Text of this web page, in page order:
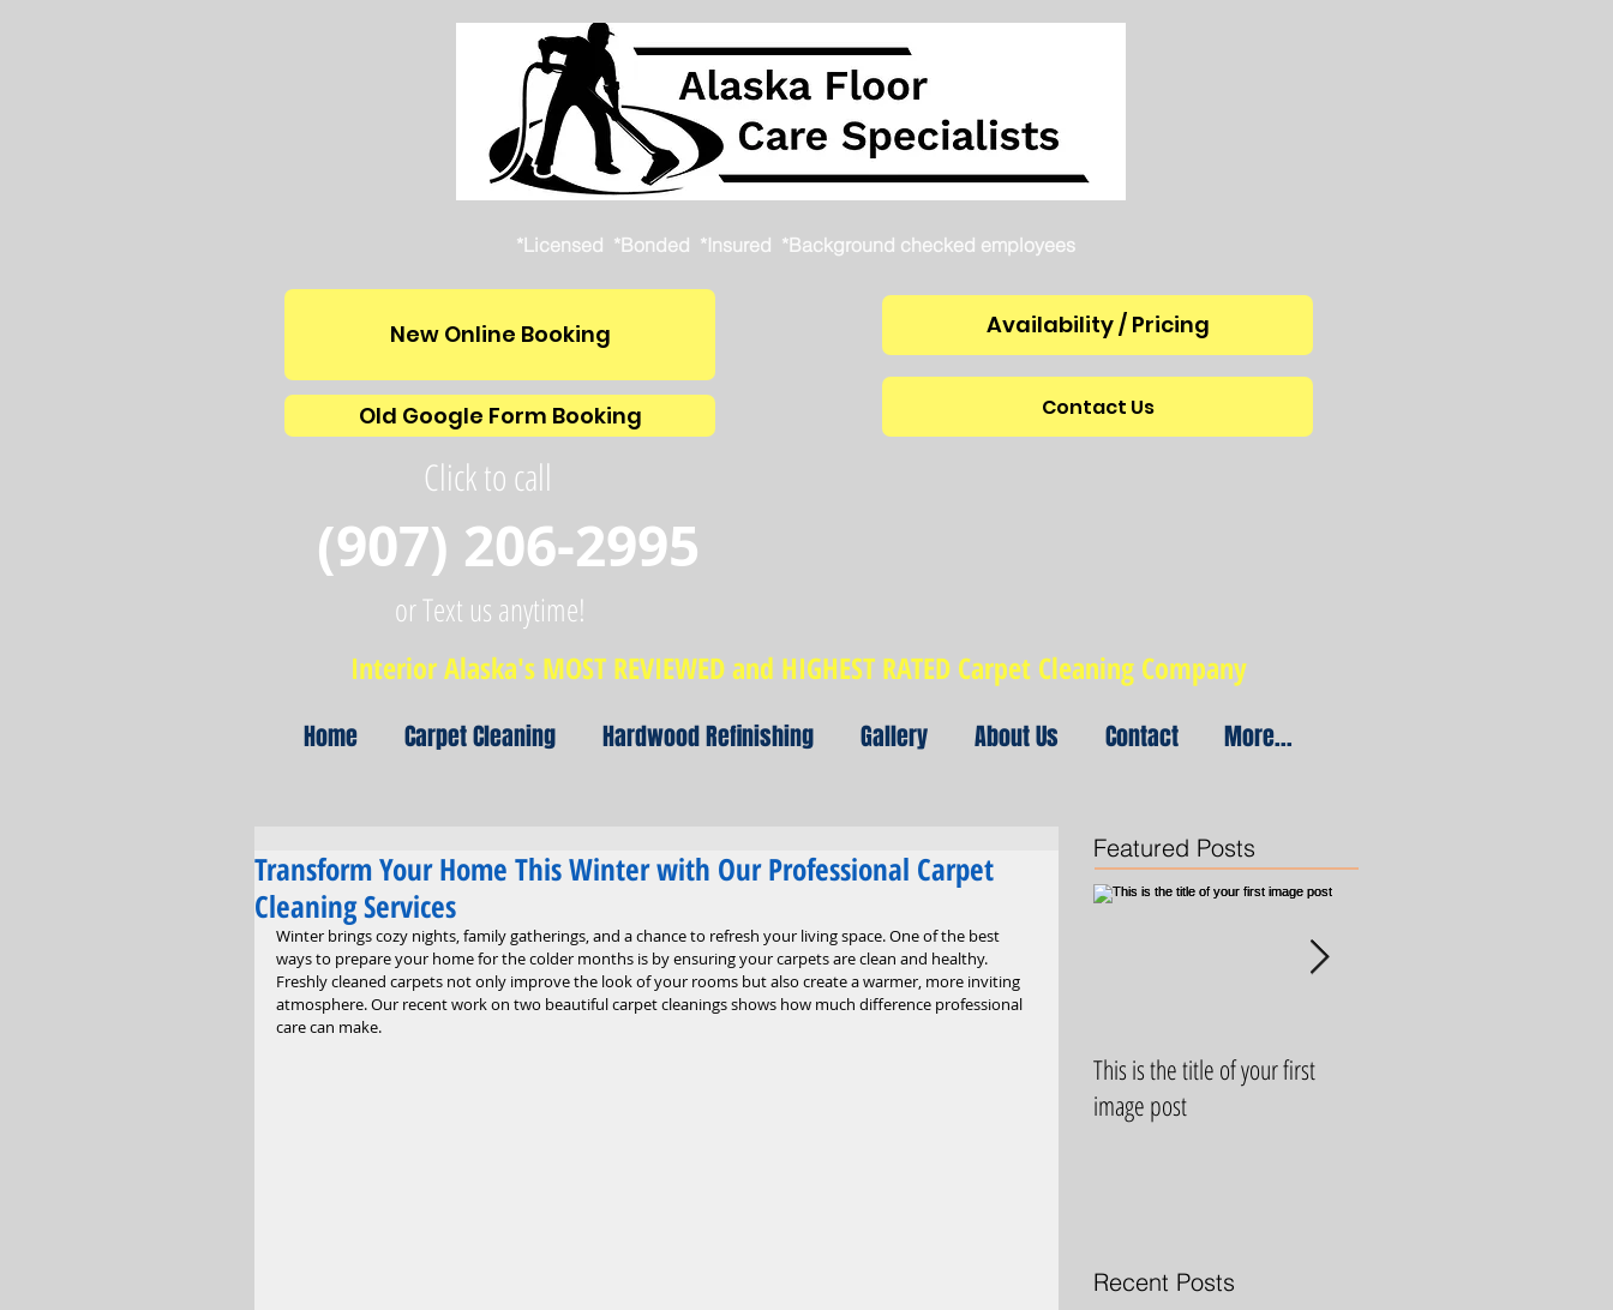
*Licensed *Bonded *Insured *Background checked employees
New Online Booking
Old Google Form Booking
Availability / Pricing
Contact Us
Click to call
(907) 206-2995
or Text us anytime!
Interior Alaska's MOST REVIEWED and HIGHEST RATED Carpet Cleaning Company
Home Carpet Cleaning Hardwood Refinishing Gallery About Us Contact More...
Transform Your Home This Winter with Our Professional Carpet
Cleaning Services
Winter brings cozy nights, family gatherings, and a chance to refresh your living space. One of the best
ways to prepare your home for the colder months is by ensuring your carpets are clean and healthy.
Freshly cleaned carpets not only improve the look of your rooms but also create a warmer, more inviting
atmosphere. Our recent work on two beautiful carpet cleanings shows how much difference professional
care can make.
Featured Posts
This is the title of your first
image post
Recent Posts